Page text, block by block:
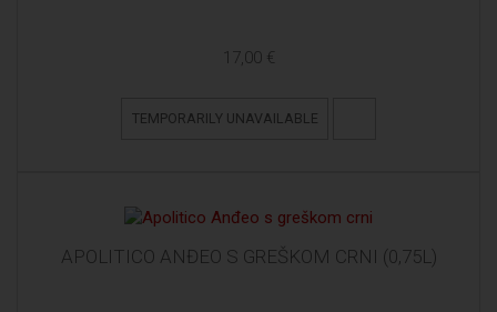
17,00 €
TEMPORARILY UNAVAILABLE
APOLITICO ANĐEO S GREŠKOM CRNI (0,75L)